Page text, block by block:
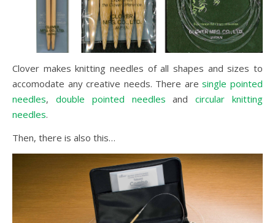
Clover makes knitting needles of all shapes and sizes to
accomodate any creative needs. There aresingle pointed
needles, double pointed needles and circular knitting
needles.
Then, there is also this…